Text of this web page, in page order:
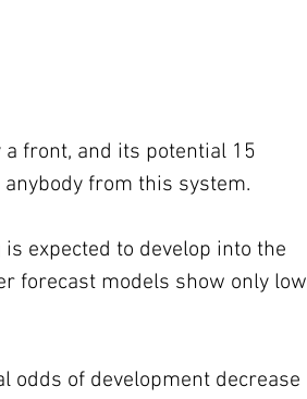
front, and its potential 15
from this system.
expected to develop into the
forecast models show only low
odds of development decrease